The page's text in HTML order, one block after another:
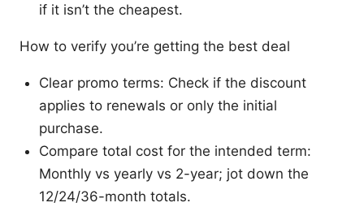
if it isn’t the cheapest.
How to verify you’re getting the best deal
Clear promo terms: Check if the discount
applies to renewals or only the initial
purchase.
Compare total cost for the intended term:
Monthly vs yearly vs 2-year; jot down the
12/24/36-month totals.